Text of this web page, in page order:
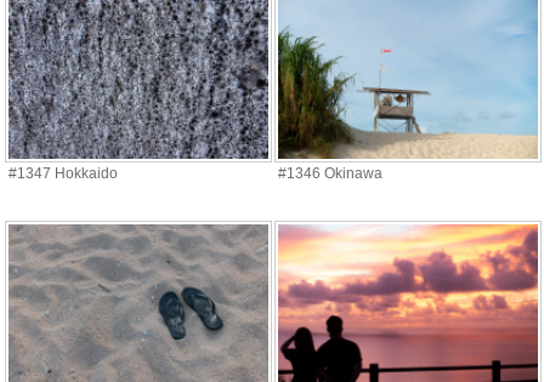
#1347 Hokkaido #1346 Okinawa